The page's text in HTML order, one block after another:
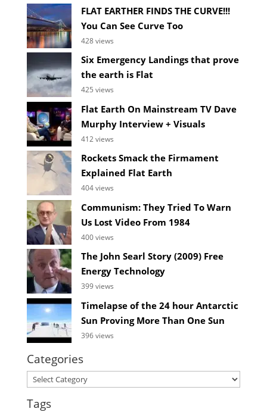
FLAT EARTHER FINDS THE CURVE!!!
You Can See Curve Too
428 views
Six Emergency Landings that prove
the earth is Flat
425 views
Flat Earth On Mainstream TV Dave
Murphy Interview + Visuals
412 views
Rockets Smack the Firmament
Explained Flat Earth
404 views
Communism: They Tried To Warn
Us Lost Video From 1984
400 views
The John Searl Story (2009) Free
Energy Technology
399 views
Timelapse of the 24 hour Antarctic
Sun Proving More Than One Sun
396 views
Categories
Categories
Tags